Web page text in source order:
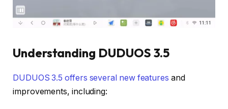
Understanding DUDUOS 3.5
DUDUOS 3.5 offers several new features and
improvements, including: